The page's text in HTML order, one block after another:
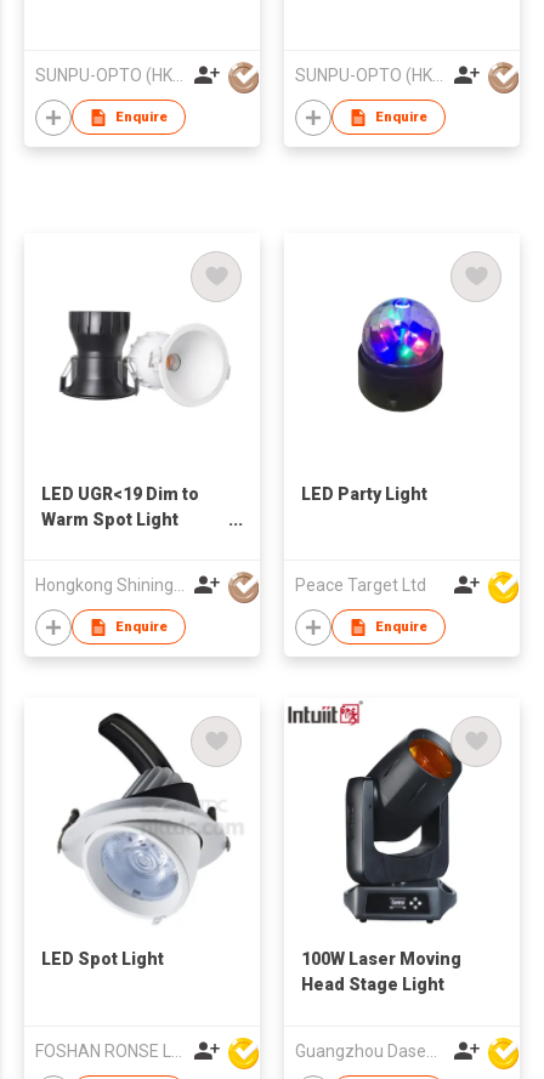
SUNPU-OPTO (HK) LIMITED
Enquire
SUNPU-OPTO (HK) LIMITED
Enquire
LED UGR<19 Dim to
Warm Spot Light
Hongkong Shining Lighting Co., Limited
Enquire
LED Party Light
Peace Target Ltd
Enquire
LED Spot Light
100W Laser Moving
Head Stage Light